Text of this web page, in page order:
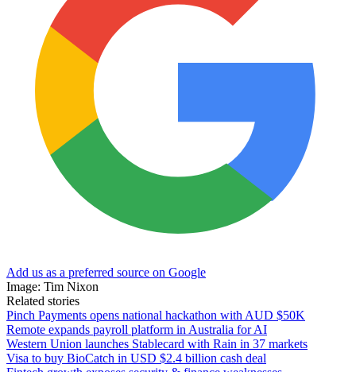
Add us as a preferred source on Google
Image: Tim Nixon
Related stories
Pinch Payments opens national hackathon with AUD $50K
Remote expands payroll platform in Australia for AI
Western Union launches Stablecard with Rain in 37 markets
Visa to buy BioCatch in USD $2.4 billion cash deal